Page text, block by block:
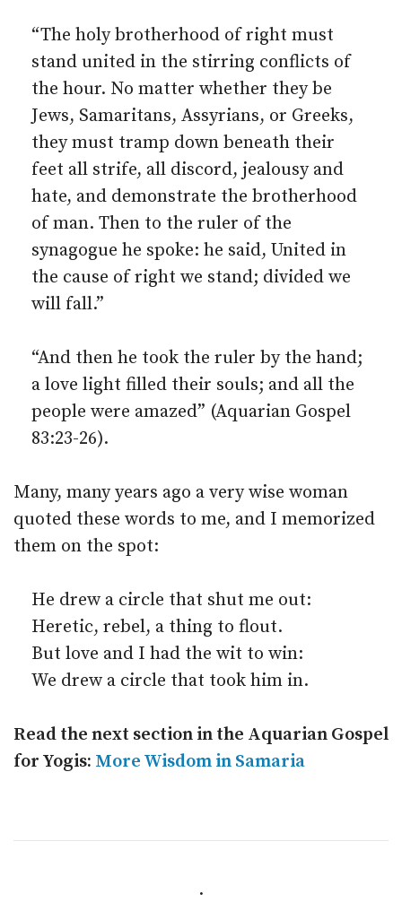
“The holy brotherhood of right must
stand united in the stirring conflicts of
the hour. No matter whether they be
Jews, Samaritans, Assyrians, or Greeks,
they must tramp down beneath their
feet all strife, all discord, jealousy and
hate, and demonstrate the brotherhood
of man. Then to the ruler of the
synagogue he spoke: he said, United in
the cause of right we stand; divided we
will fall.”
“And then he took the ruler by the hand;
a love light filled their souls; and all the
people were amazed” (Aquarian Gospel
83:23-26).
Many, many years ago a very wise woman
quoted these words to me, and I memorized
them on the spot:
He drew a circle that shut me out:
Heretic, rebel, a thing to flout.
But love and I had the wit to win:
We drew a circle that took him in.
Read the next section in the Aquarian Gospel
for Yogis: More Wisdom in Samaria
.